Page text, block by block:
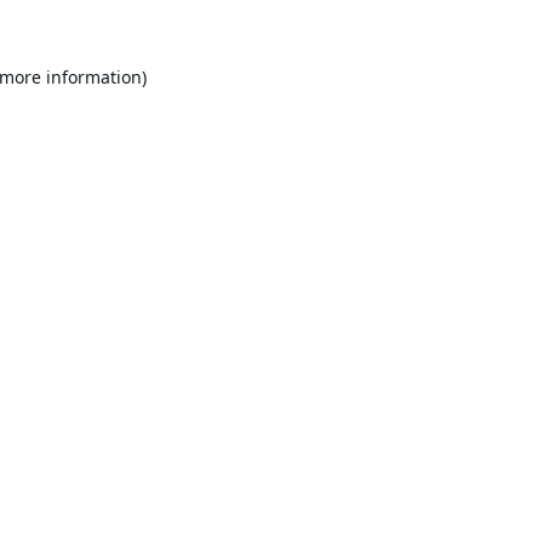
information).